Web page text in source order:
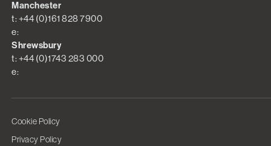
Manchester
t: +44 (0)161 828 7900
e:
Shrewsbury
t: +44 (0)1743 283 000
e:
Cookie Policy
Privacy Policy